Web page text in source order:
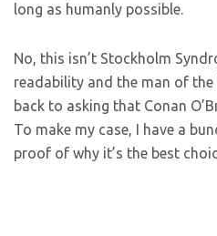
long as humanly possible.
No, this isn’t Stockholm
readability and the man of the
back to asking that Conan
To make my case, I have a
proof of why it’s the best